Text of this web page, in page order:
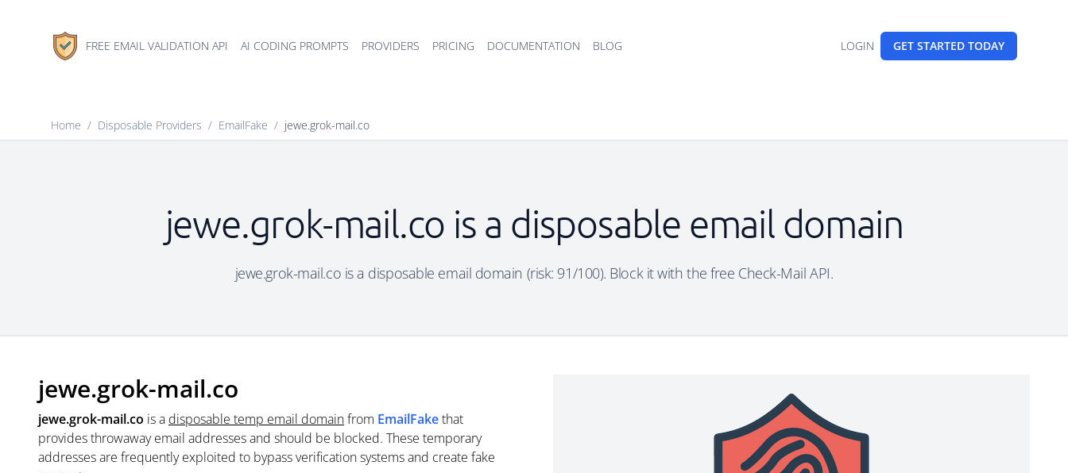
FREE EMAIL VALIDATION API AI CODING PROMPTS PROVIDERS PRICING DOCUMENTATION BLOG LOGIN GET STARTED TODAY
Home / Disposable Providers / EmailFake / jewe.grok-mail.co
jewe.grok-mail.co is a disposable email domain
jewe.grok-mail.co is a disposable email domain (risk: 91/100). Block it with the free Check-Mail API.
jewe.grok-mail.co
jewe.grok-mail.co is a disposable temp email domainfrom EmailFakethat
provides throwaway email addresses and should be blocked. These temporary
addresses are frequently exploited to bypass verification systems and create fake